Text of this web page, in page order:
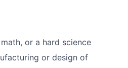
or a hard science
or design of